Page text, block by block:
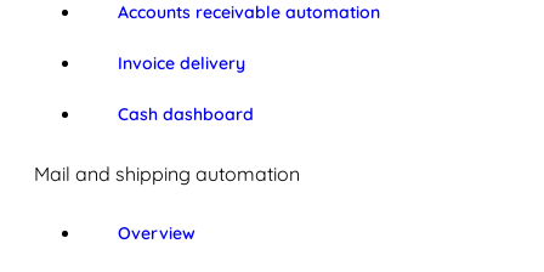
Accounts receivable automation
Invoice delivery
Cash dashboard
Mail and shipping automation
Overview